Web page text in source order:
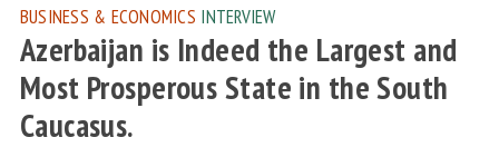
BUSINESS & ECONOMICS INTERVIEW
Azerbaijan is Indeed the Largest and
Most Prosperous State in the South
Caucasus.